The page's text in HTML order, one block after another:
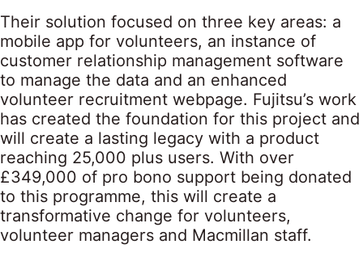
Their solution focused on three key areas: a
mobile app for volunteers, an instance of
customer relationship management software
to manage the data and an enhanced
volunteer recruitment webpage. Fujitsu’s work
has created the foundation for this project and
will create a lasting legacy with a product
reaching 25,000 plus users. With over
£349,000 of pro bono support being donated
to this programme, this will create a
transformative change for volunteers,
volunteer managers and Macmillan staff.